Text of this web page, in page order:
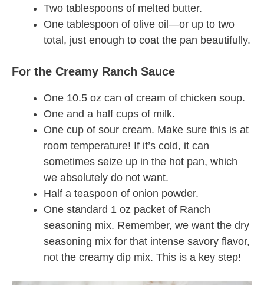
Two tablespoons of melted butter.
One tablespoon of olive oil—or up to two
total, just enough to coat the pan beautifully.
For the Creamy Ranch Sauce
One 10.5 oz can of cream of chicken soup.
One and a half cups of milk.
One cup of sour cream. Make sure this is at
room temperature! If it’s cold, it can
sometimes seize up in the hot pan, which
we absolutely do not want.
Half a teaspoon of onion powder.
One standard 1 oz packet of Ranch
seasoning mix. Remember, we want the dry
seasoning mix for that intense savory flavor,
not the creamy dip mix. This is a key step!